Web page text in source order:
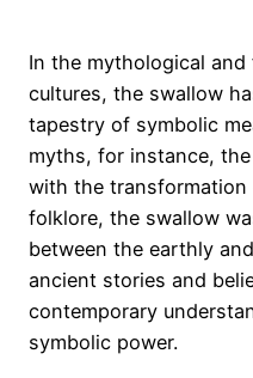
In the mythological
cultures, the swallow
tapestry of symbolic
myths, for instance,
with the
folklore, the swallow
between the earthly
ancient stories and
contemporary
symbolic power.